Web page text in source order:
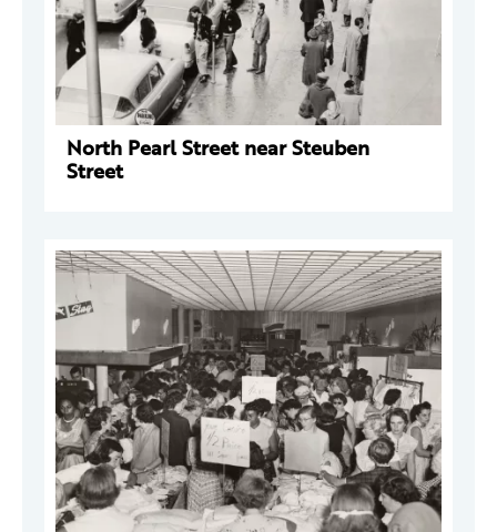
North Pearl Street near Steuben
Street